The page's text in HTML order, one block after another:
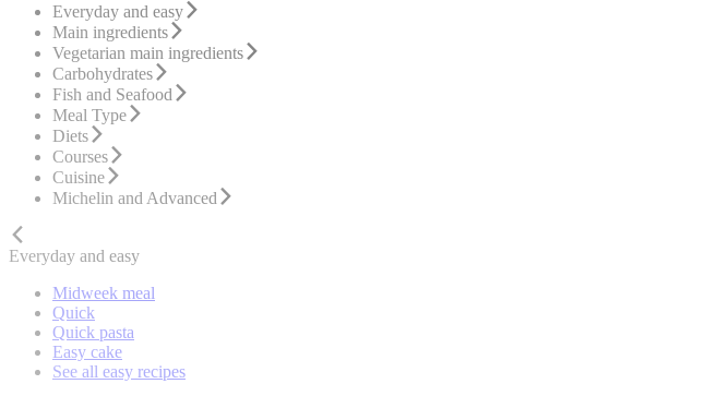
Everyday and easy
Main ingredients
Vegetarian main ingredients
Carbohydrates
Fish and Seafood
Meal Type
Diets
Courses
Cuisine
Michelin and Advanced
Everyday and easy
Midweek meal
Quick
Quick pasta
Easy cake
See all easy recipes